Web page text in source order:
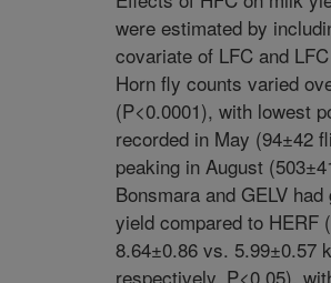
were estimated by
covariate of LFC and
Horn fly counts varied
(P<0.0001), with lowest
recorded in May (94±42
peaking in August
Bonsmara and GELV
yield compared to HERF
8.64±0.86 vs. 5.99±0.57
respectively, P<0.05),